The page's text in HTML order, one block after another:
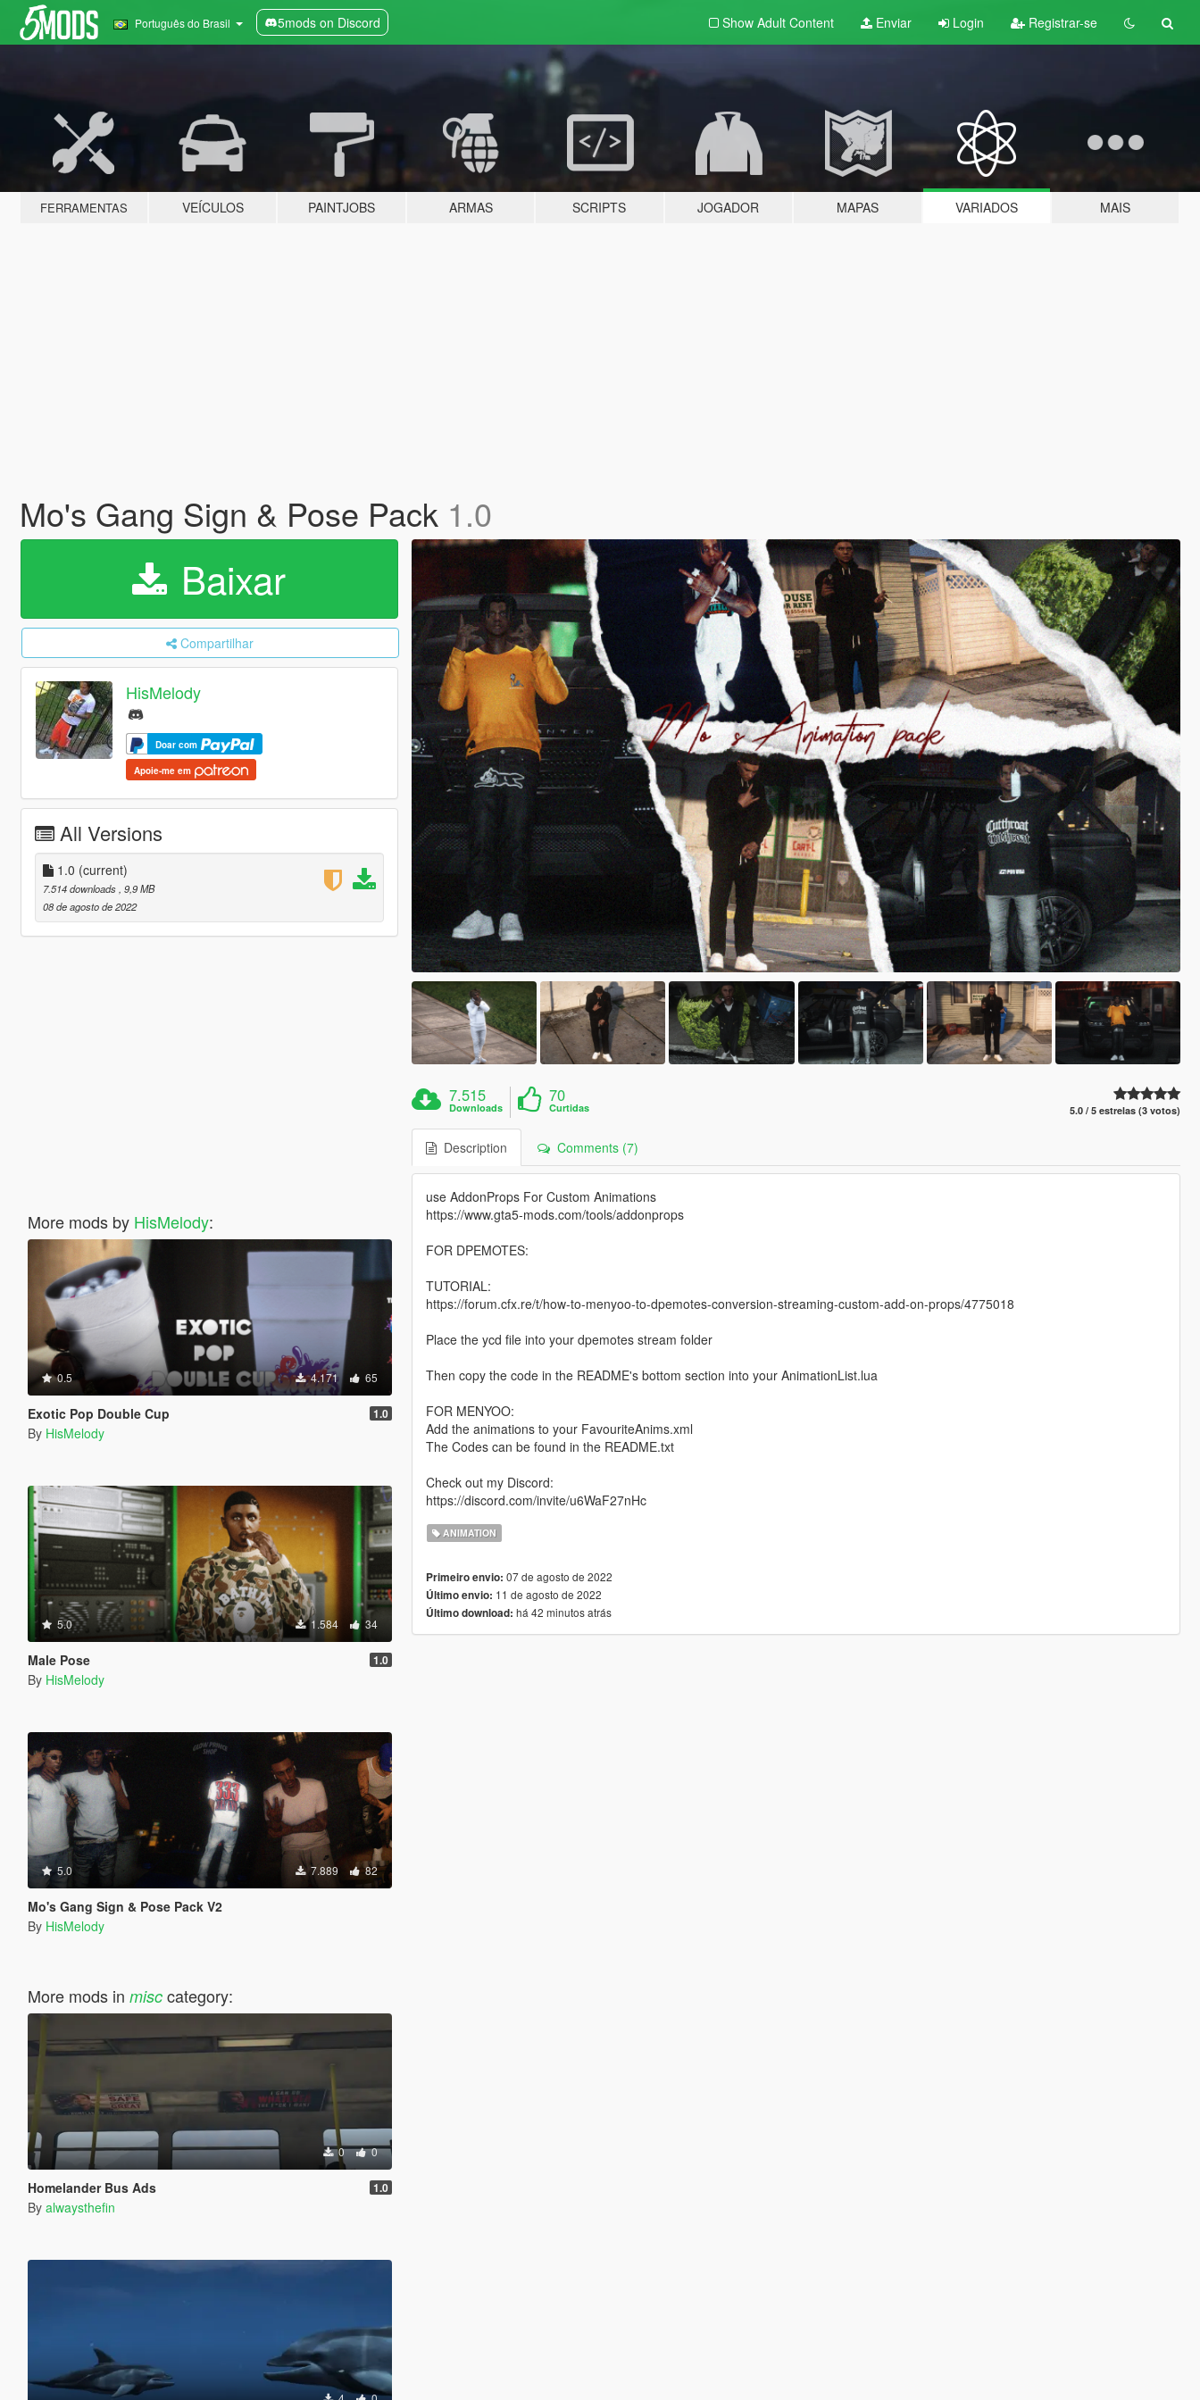
Português do Brasil 5mods on Discord Show Adult Content Enviar Login Registrar-se
FERRAMENTAS VEÍCULOS PAINTJOBS ARMAS SCRIPTS JOGADOR MAPAS VARIADOS MAIS
Mo's Gang Sign & Pose Pack 1.0
Baixar
Compartilhar
HisMelody
Doar com
Apoie-me em
All Versions
1.0 (current)
7.514 downloads , 9,9 MB
08 de agosto de 2022
More mods by HisMelody:
0.5 4.171 65
Exotic Pop Double Cup 1.0
By HisMelody
5.0 1.584 34
Male Pose 1.0
By HisMelody
5.0 7.889 82
Mo's Gang Sign & Pose Pack V2
By HisMelody
More mods in misccategory:
0 0
Homelander Bus Ads 1.0
By alwaysthefin
7.515
Downloads
70
Curtidas 5.0 / 5 estrelas (3 votos)
Description Comments (7)
use AddonProps For Custom Animations
https://www.gta5-mods.com/tools/addonprops
FOR DPEMOTES:
TUTORIAL:
https://forum.cfx.re/t/how-to-menyoo-to-dpemotes-conversion-streaming-custom-add-on-props/4775018
Place the ycd file into your dpemotes stream folder
Then copy the code in the README's bottom section into your AnimationList.lua
FOR MENYOO:
Add the animations to your FavouriteAnims.xml
The Codes can be found in the README.txt
Check out my Discord:
https://discord.com/invite/u6WaF27nHc
ANIMATION
Primeiro envio: 07 de agosto de 2022
Último envio: 11 de agosto de 2022
Último download: há 42 minutos atrás